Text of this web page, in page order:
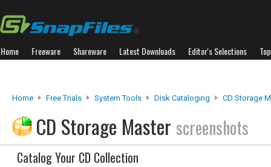
Home Freeware Shareware Latest Downloads Editor's Selections
Home Free Trials System Tools Disk Cataloging CD Storage
CD Storage Master screenshots
Catalog Your CD Collection